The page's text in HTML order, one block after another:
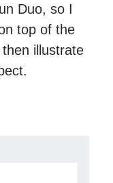
Duo, so I
top of the
illustrate